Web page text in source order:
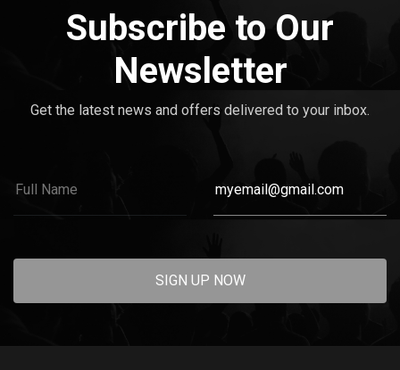
Subscribe to Our
Newsletter
Get the latest news and offers delivered to your inbox.
SIGN UP NOW